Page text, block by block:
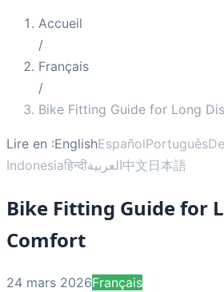
Accueil
/
Français
/
Bike Fitting Guide for Long
Lire en :EnglishEspañolPortuguês
Indonesiaहिन्दीالعربية中文日本語
Bike Fitting Guide for
Comfort
24 mars 2026Français